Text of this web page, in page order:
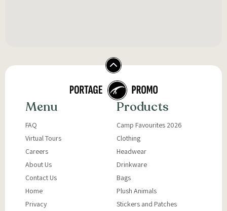
Menu
FAQ
Virtual Tours
Careers
About Us
Contact Us
Home
Privacy
Products
Camp Favourites 2026
Clothing
Headwear
Drinkware
Bags
Plush Animals
Stickers and Patches